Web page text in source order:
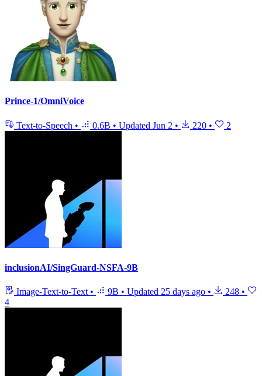
Prince-1/OmniVoice
Text-to-Speech • 0.6B • Updated Jun 2 • 220 • 2
inclusionAI/SingGuard-NSFA-9B
Image-Text-to-Text • 9B • Updated 25 days ago • 248 •
4